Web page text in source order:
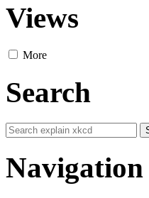
Views
More
Search
Navigation